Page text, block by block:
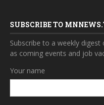
SUBSCRIBE TO
Subscribe to a weekly
as coming events and job
Your name